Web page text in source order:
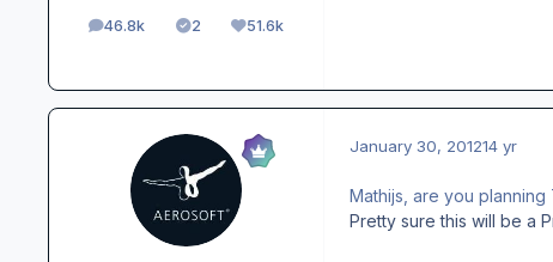
46.8k
posts 2
Solutions51.6k
Reputation
January 30, 201214 yr
Mathijs, are you planning
Pretty sure this will be a